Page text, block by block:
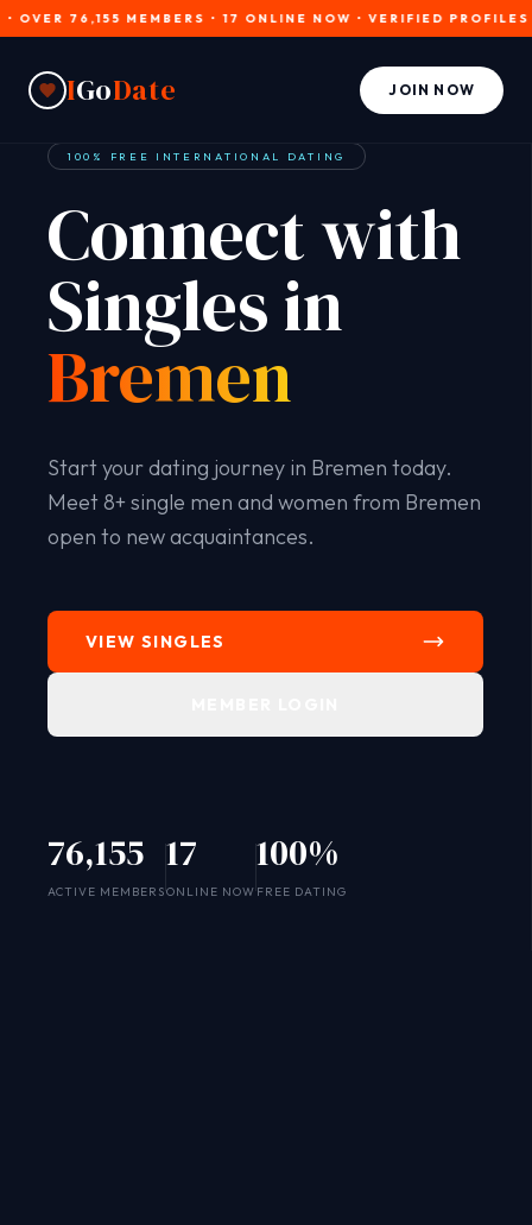
76,155 MEMBERS • 17 ONLINE NOW • VERIFIED PROFILES
IGoDate JOIN NOW
100% FREE INTERNATIONAL DATING
Connect with
Singles in
Bremen
Start your dating journey in Bremen today.
Meet 8+ single men and women from Bremen
open to new acquaintances.
VIEW SINGLES
76,155
ACTIVE MEMBERS
17
ONLINE NOW
100%
FREE DATING